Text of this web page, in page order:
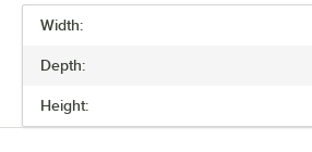
Width:
Depth:
Height: